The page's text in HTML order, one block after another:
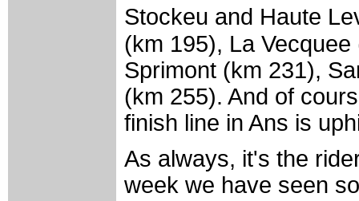
Stockeu and Haute
(km 195), La
Sprimont (km 231),
(km 255). And of
finish line in Ans is
As always, it's the
week we have seen